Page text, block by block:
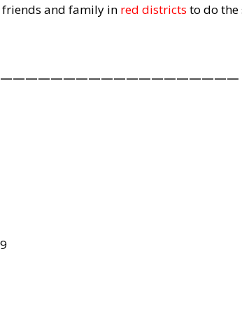
and family in red districts to do the